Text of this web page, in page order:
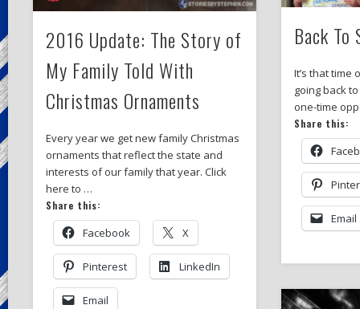
2016 Update: The Story of
My Family Told With
Christmas Ornaments
Every year we get new family Christmas
ornaments that reflect the state and
interests of our family that year. Click
here to …
Share this:
Facebook X
Pinterest LinkedIn
Email
Back
It’s that time
going back
one-time
Share this:
Email